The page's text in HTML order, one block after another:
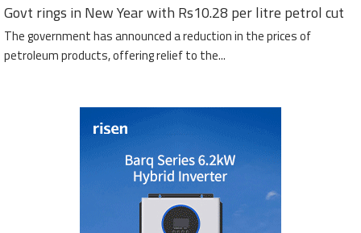
Govt rings in New Year with Rs10.28 per litre petrol cut
The government has announced a reduction in the prices of
petroleum products, offering relief to the...